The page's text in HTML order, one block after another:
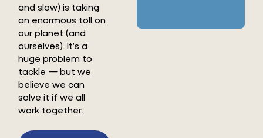
and slow) is taking
an enormous toll on
our planet (and
ourselves). It’s a
huge problem to
tackle — but we
believe we can
solve it if we all
work together.